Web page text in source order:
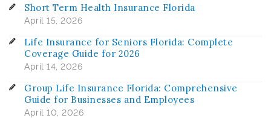
Short Term Health Insurance Florida
April 15, 2026
Life Insurance for Seniors Florida: Complete
Coverage Guide for 2026
April 14, 2026
Group Life Insurance Florida: Comprehensive
Guide for Businesses and Employees
April 10, 2026